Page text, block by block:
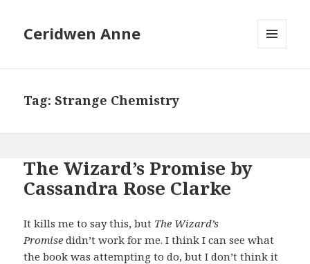
Ceridwen Anne
Tag:Strange Chemistry
The Wizard’s Promise by
Cassandra Rose Clarke
It kills me to say this, but The Wizard’s
Promise didn’t work for me. I think I can see what
the book was attempting to do, but I don’t think it